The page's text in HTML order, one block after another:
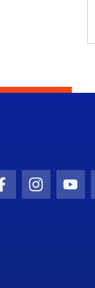
Facebook Icon
Instagram